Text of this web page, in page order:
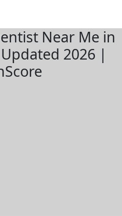
Near Me in
2026 |